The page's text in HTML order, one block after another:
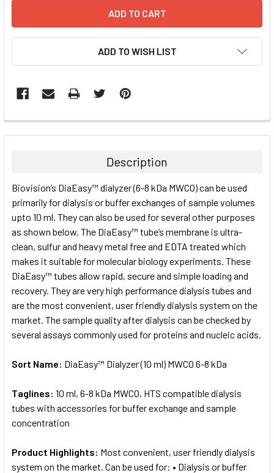
ADD TO WISH LIST
FREQUENTLY
BOUGHT
ALL
ADD
SELECTED
Description
Biovision’s DiaEasy™ dialyzer (6-8 kDa MWCO) can be used
primarily for dialysis or buffer exchanges of sample volumes
upto 10 ml. They can also be used for several other purposes
as shown below. The DiaEasy™ tube’s membrane is ultra-
clean, sulfur and heavy metal free and EDTA treated which
makes it suitable for molecular biology experiments. These
DiaEasy™ tubes allow rapid, secure and simple loading and
recovery. They are very high performance dialysis tubes and
are the most convenient, user friendly dialysis system on the
market. The sample quality after dialysis can be checked by
several assays commonly used for proteins and nucleic acids.
Sort Name: DiaEasy™ Dialyzer (10 ml) MWCO 6-8 kDa
Taglines: 10 ml, 6-8 kDa MWCO, HTS compatible dialysis
tubes with accessories for buffer exchange and sample
concentration
Product Highlights: Most convenient, user friendly dialysis
system on the market. Can be used for: • Dialysis or buffer